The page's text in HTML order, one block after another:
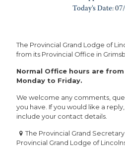
The Provincial Grand Lodge of
from its Provincial Office in
Normal Office hours are
Monday to Friday.
We welcome any comments,
you have. If you would like a
include your contact details.
The Provincial Grand Secretary
Provincial Grand Lodge of